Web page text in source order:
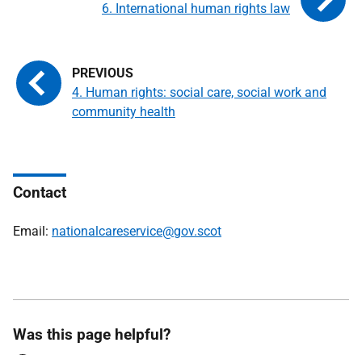
4. Human rights: social care, social work and
community health
6. International human rights law
Contact
Email: nationalcareservice@gov.scot
Was this page helpful?